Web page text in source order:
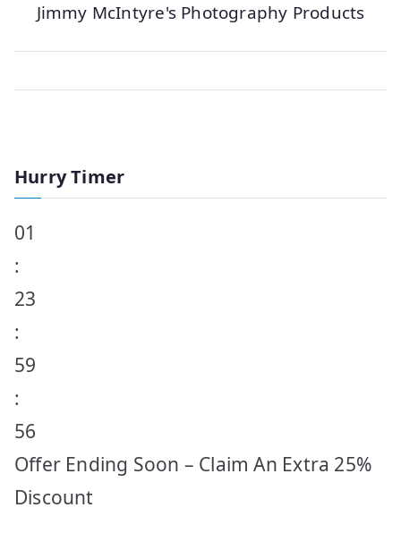
Jimmy McIntyre's Photography Products
Hurry Timer
01
:
23
:
59
:
56
Offer Ending Soon – Claim An Extra 25%
Discount